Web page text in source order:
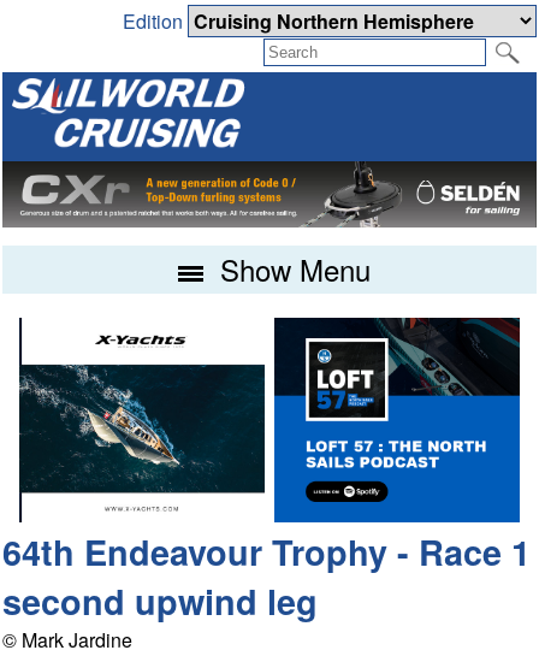
Edition
Show Menu
64th Endeavour Trophy - Race 1
second upwind leg
© Mark Jardine